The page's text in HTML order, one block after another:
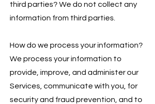
third parties? We do not collect any
information from third parties.
How do we process your information?
We process your information to
provide, improve, and administer our
Services, communicate with you, for
security and fraud prevention, and to